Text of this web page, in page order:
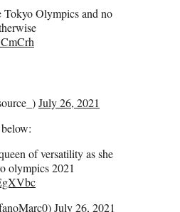
Tokyo Olympics and no
July 26, 2021
of versatility as she
olympics 2021
July 26, 2021